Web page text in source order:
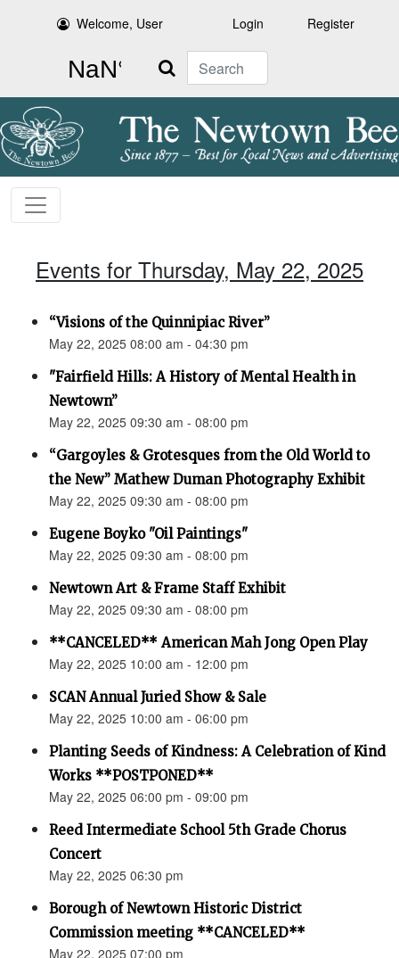
Welcome, User Login Register
Search
Events for Thursday, May 22, 2025
“Visions of the Quinnipiac River”
May 22, 2025 08:00 am - 04:30 pm
"Fairfield Hills: A History of Mental Health in
Newtown”
May 22, 2025 09:30 am - 08:00 pm
“Gargoyles & Grotesques from the Old World to
the New” Mathew Duman Photography Exhibit
May 22, 2025 09:30 am - 08:00 pm
Eugene Boyko "Oil Paintings"
May 22, 2025 09:30 am - 08:00 pm
Newtown Art & Frame Staff Exhibit
May 22, 2025 09:30 am - 08:00 pm
**CANCELED** American Mah Jong Open Play
May 22, 2025 10:00 am - 12:00 pm
SCAN Annual Juried Show & Sale
May 22, 2025 10:00 am - 06:00 pm
Planting Seeds of Kindness: A Celebration of Kind
Works **POSTPONED**
May 22, 2025 06:00 pm - 09:00 pm
Reed Intermediate School 5th Grade Chorus
Concert
May 22, 2025 06:30 pm
Borough of Newtown Historic District
Commission meeting **CANCELED**
May 22, 2025 07:00 pm